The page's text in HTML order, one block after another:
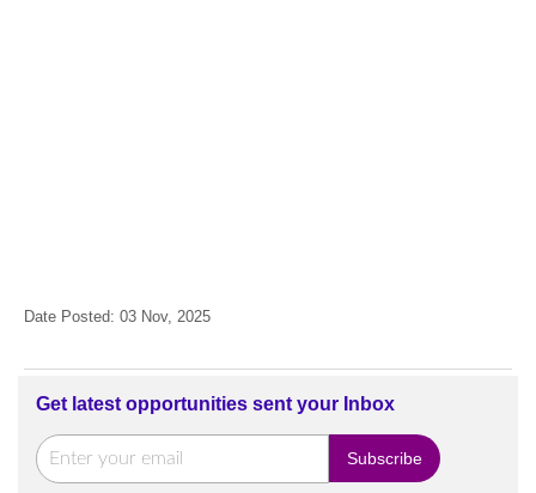
Date Posted: 03 Nov, 2025
Get latest opportunities sent your Inbox